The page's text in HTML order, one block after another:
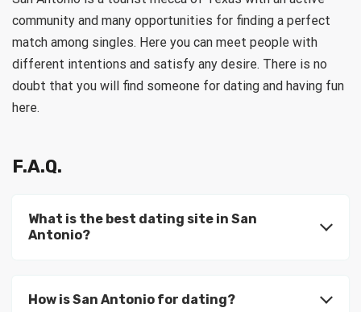
community and many opportunities for finding a perfect
match among singles. Here you can meet people with
different intentions and satisfy any desire. There is no
doubt that you will find someone for dating and having fun
here.
F.A.Q.
What is the best dating site in San
Antonio?
How is San Antonio for dating?